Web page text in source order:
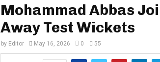
Mohammad Abbas
Away Test Wickets
by Editor May 16, 2026 0 55